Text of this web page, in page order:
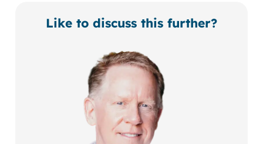
Like to discuss this further?